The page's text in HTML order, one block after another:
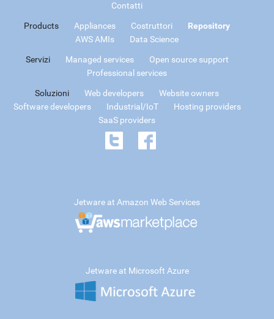
Contatti
Products Appliances Costruttori
Repository
AWS AMIs
Data Science
Servizi Managed services
Open source support
Professional services
Soluzioni Web developers
Website owners
Software developers
Industrial/IoT
Hosting providers
SaaS providers
Jetware at Amazon Web Services
Jetware at Microsoft Azure